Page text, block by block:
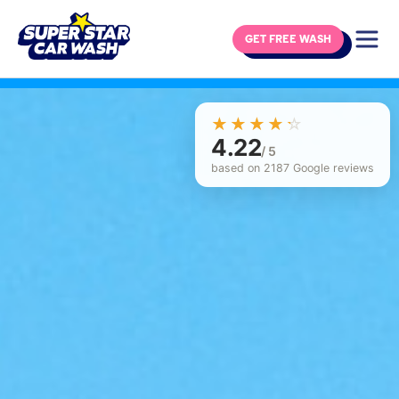
Skip to content
GET FREE WASH
☆☆☆☆☆
★★★★★
4.22/ 5
based on 2187 Google reviews